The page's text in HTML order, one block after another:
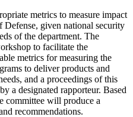
metrics to measure impact
given national security
of the department. The
to facilitate the
metrics for measuring the
to deliver products and
and a proceedings of this
a designated rapporteur. Based
committee will produce a
recommendations.